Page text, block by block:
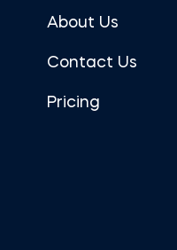
About Us
Contact Us
Pricing